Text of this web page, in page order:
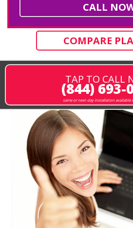
CALL
COMPARE
TAP TO CALL
(844) 693-
same or next-day installation available